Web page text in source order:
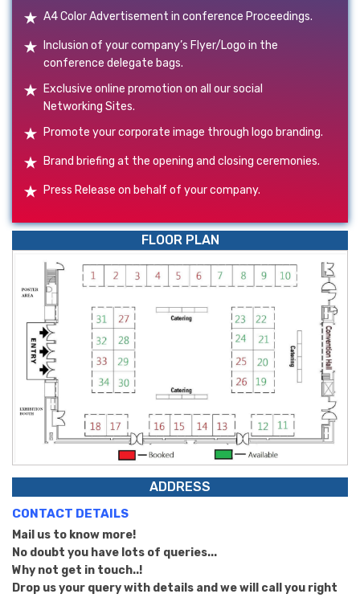
A4 Color Advertisement in conference Proceedings.
Inclusion of your company’s Flyer/Logo in the
conference delegate bags.
Exclusive online promotion on all our social
Networking Sites.
Promote your corporate image through logo branding.
Brand briefing at the opening and closing ceremonies.
Press Release on behalf of your company.
FLOOR PLAN
ADDRESS
CONTACT DETAILS
Mail us to know more!
No doubt you have lots of queries...
Why not get in touch..!
Drop us your query with details and we will call you right